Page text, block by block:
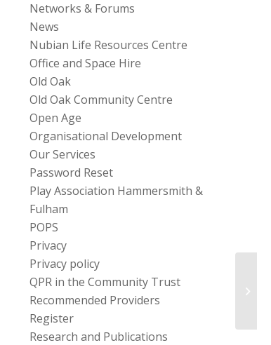
Networks & Forums
News
Nubian Life Resources Centre
Office and Space Hire
Old Oak
Old Oak Community Centre
Open Age
Organisational Development
Our Services
Password Reset
Play Association Hammersmith &
Fulham
POPS
Privacy
Privacy policy
QPR in the Community Trust
Recommended Providers
Register
Research and Publications
the